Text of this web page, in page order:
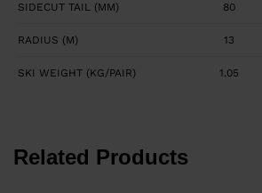
SIDECUT TAIL (MM) 80
RADIUS (M) 13
SKI WEIGHT (KG/PAIR) 1.05
Related Products